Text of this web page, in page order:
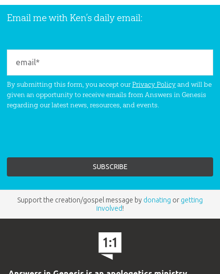
Email me with Ken’s daily email:
By submitting this form, you accept ourPrivacy Policyand will be
given an opportunity to receive emails from Answers in Genesis
regarding our latest news, resources, and events.
Support the creation/gospel message by donating or getting
involved!